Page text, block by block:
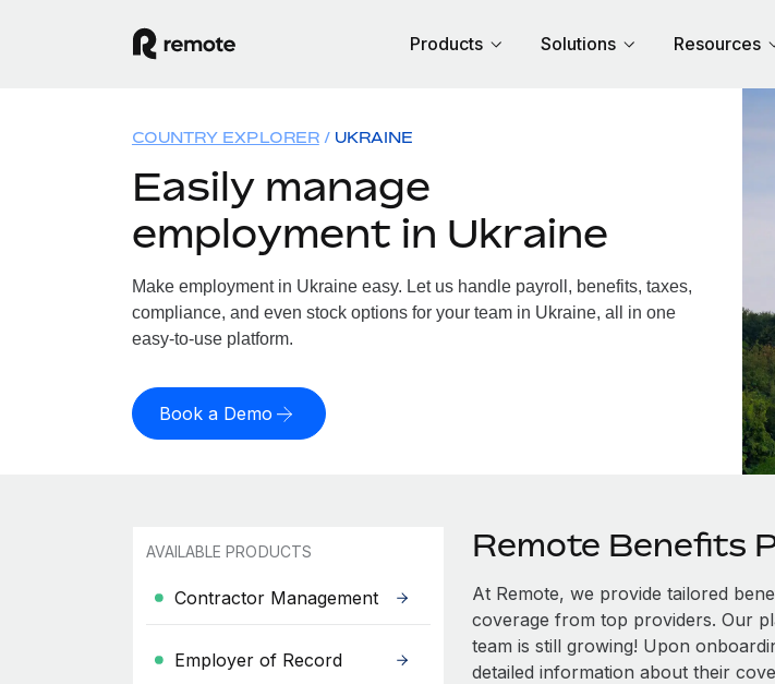
Products Solutions Resources
COUNTRY EXPLORER UKRAINE
Easily manage
employment in Ukraine
Make employment in Ukraine easy. Let us handle payroll, benefits, taxes,
compliance, and even stock options for your team in Ukraine, all in one
easy-to-use platform.
Book a Demo
AVAILABLE PRODUCTS
Contractor Management
Employer of Record
Remote Benefits
At Remote, we provide tailored
coverage from top providers. Our
team is still growing! Upon
detailed information about their